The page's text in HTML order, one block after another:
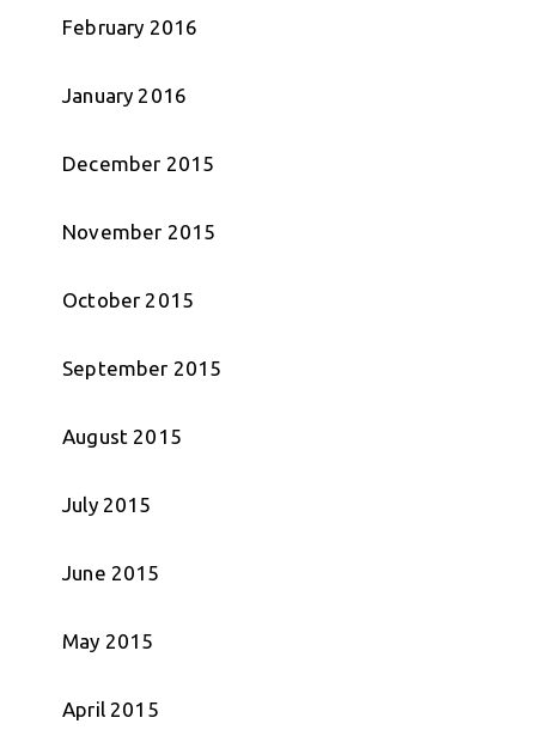
February 2016
January 2016
December 2015
November 2015
October 2015
September 2015
August 2015
July 2015
June 2015
May 2015
April 2015